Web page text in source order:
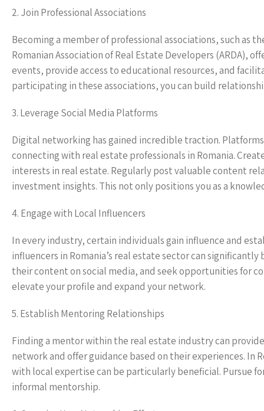
2. Join Professional Associations
Becoming a member of professional associations, such as
Romanian Association of Real Estate Developers (ARDA),
events, provide access to educational resources, and
participating in these associations, you can build
3. Leverage Social Media Platforms
Digital networking has gained incredible traction.
connecting with real estate professionals in Romania.
interests in real estate. Regularly post valuable content
investment insights. This not only positions you as a
4. Engage with Local Influencers
In every industry, certain individuals gain influence and
influencers in Romania’s real estate sector can
their content on social media, and seek opportunities for
elevate your profile and expand your network.
5. Establish Mentoring Relationships
Finding a mentor within the real estate industry can
network and offer guidance based on their experiences. In
with local expertise can be particularly beneficial. Pursue
informal mentorship.